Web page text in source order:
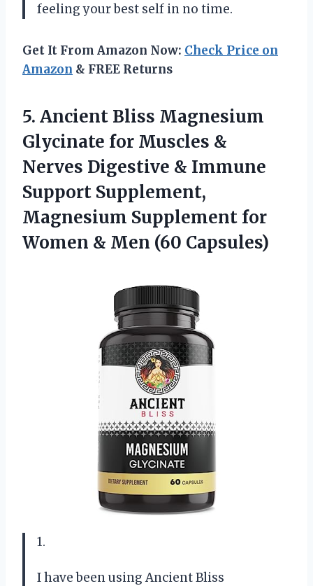
feeling your best self in no time.
Get It From Amazon Now: Check Price on
Amazon & FREE Returns
5. Ancient Bliss Magnesium
Glycinate for Muscles &
Nerves Digestive & Immune
Support Supplement,
Magnesium Supplement for
Women & Men (60 Capsules)
1.
I have been using Ancient Bliss